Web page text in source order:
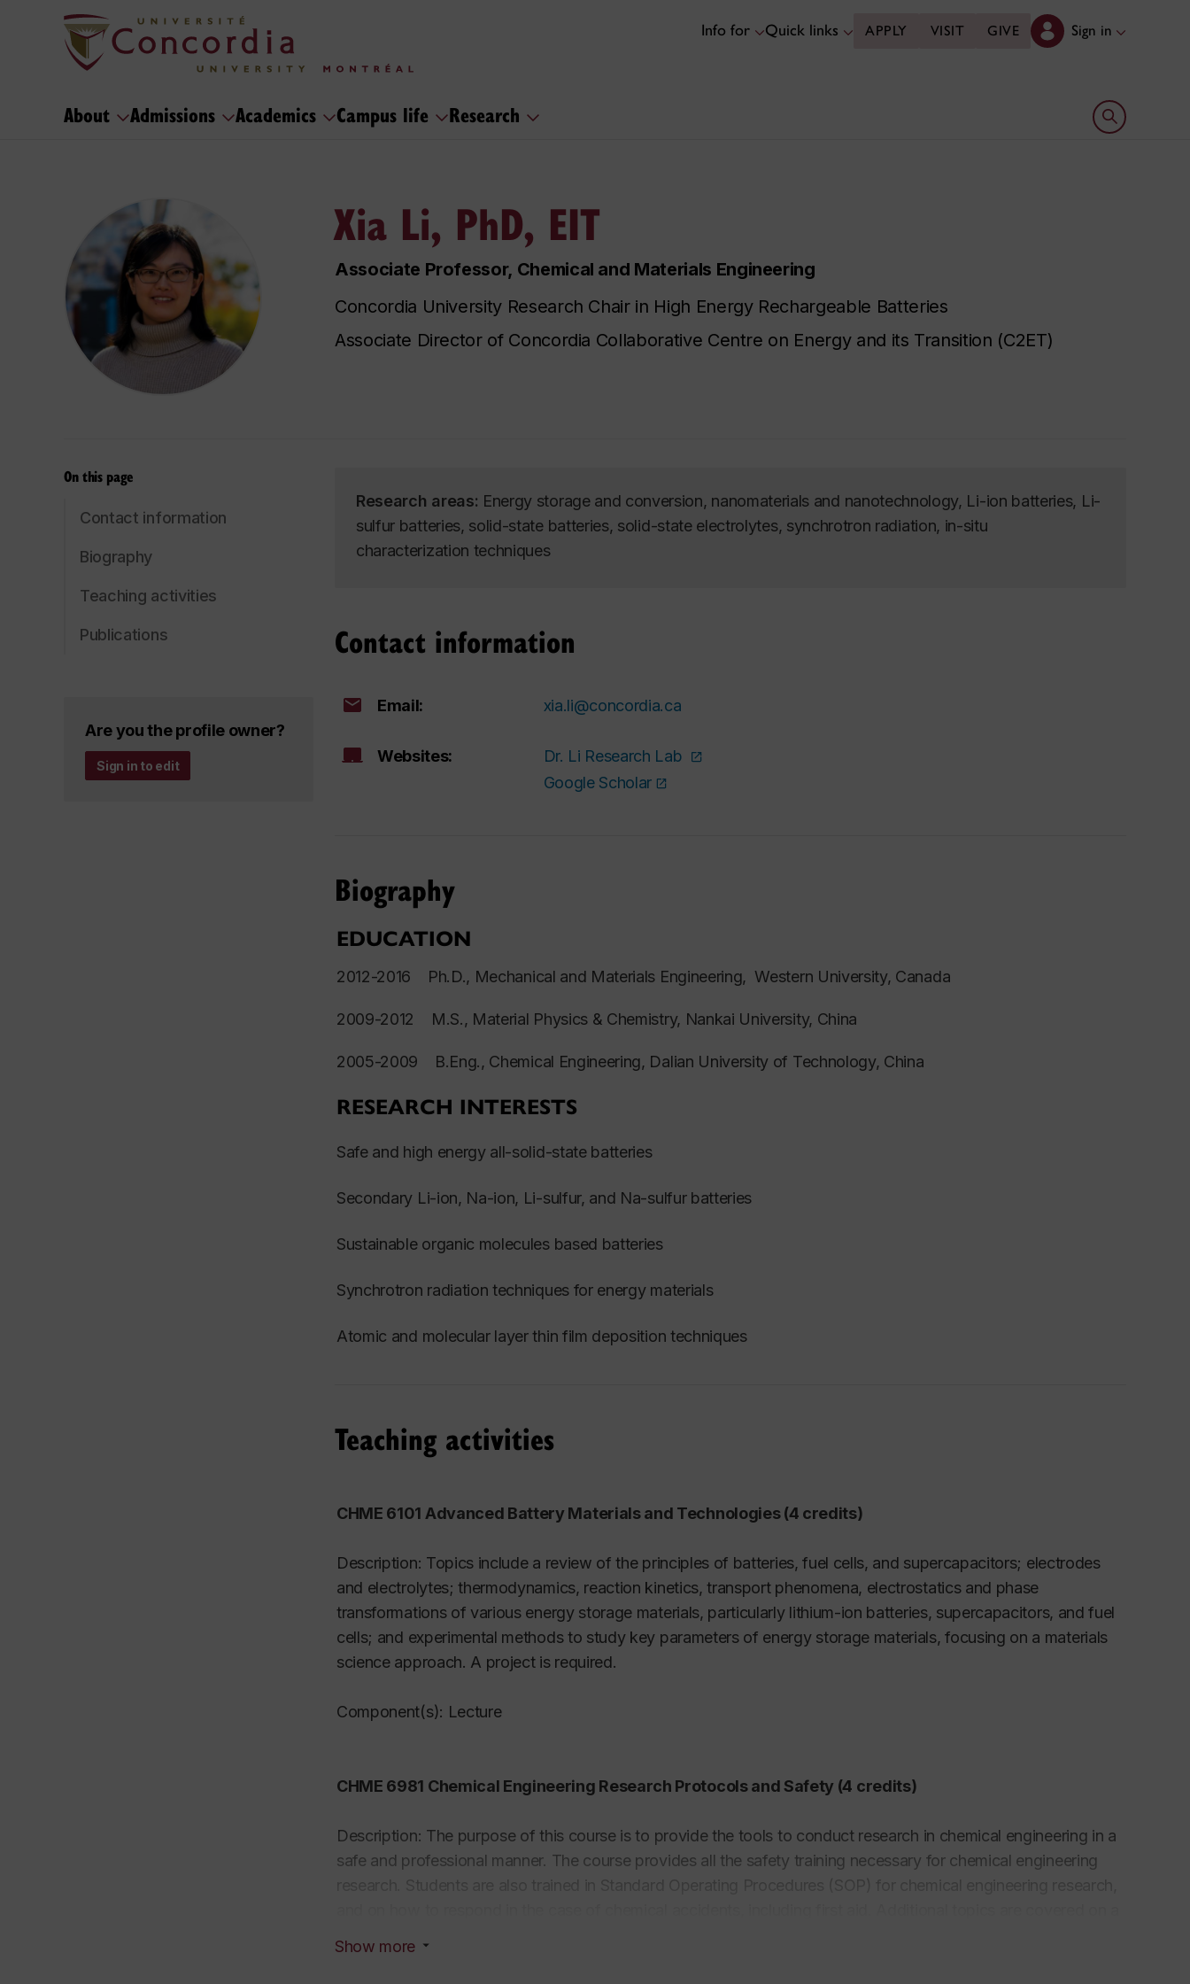
Info for Quick links APPLY VISIT GIVE Sign in
About Admissions Academics Campus life Research Open search
Xia Li, PhD, EIT
Associate Professor, Chemical and Materials Engineering
Concordia University Research Chair in High Energy Rechargeable Batteries
Associate Director of Concordia Collaborative Centre on Energy and its Transition (C2ET)
On this page
Contact information
Biography
Teaching activities
Publications
Are you the profile owner?
Sign in to edit
Research areas: Energy storage and conversion, nanomaterials and nanotechnology, Li-ion batteries, Li-
sulfur batteries, solid-state batteries, solid-state electrolytes, synchrotron radiation, in-situ
characterization techniques
Contact information
Email: xia.li@concordia.ca
Websites:
Dr. Li Research Lab
Google Scholar
Biography
EDUCATION
2012-2016 Ph.D., Mechanical and Materials Engineering, Western University, Canada
2009-2012 M.S., Material Physics & Chemistry, Nankai University, China
2005-2009 B.Eng., Chemical Engineering, Dalian University of Technology, China
RESEARCH INTERESTS
Safe and high energy all-solid-state batteries
Secondary Li-ion, Na-ion, Li-sulfur, and Na-sulfur batteries
Sustainable organic molecules based batteries
Synchrotron radiation techniques for energy materials
Atomic and molecular layer thin film deposition techniques
Teaching activities
CHME 6101 Advanced Battery Materials and Technologies (4 credits)
Description: Topics include a review of the principles of batteries, fuel cells, and supercapacitors; electrodes
and electrolytes; thermodynamics, reaction kinetics, transport phenomena, electrostatics and phase
transformations of various energy storage materials, particularly lithium-ion batteries, supercapacitors, and fuel
cells; and experimental methods to study key parameters of energy storage materials, focusing on a materials
science approach. A project is required.
Component(s): Lecture
CHME 6981 Chemical Engineering Research Protocols and Safety (4 credits)
Description: The purpose of this course is to provide the tools to conduct research in chemical engineering in a
safe and professional manner. The course provides all the safety training necessary for chemical engineering
Show more